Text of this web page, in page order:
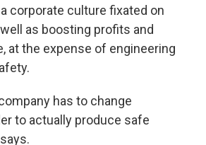
corporate culture fixated on
as boosting profits and
at the expense of engineering
has to change
to actually produce safe